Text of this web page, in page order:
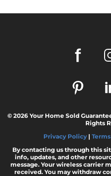
Navigating the 2024
Unveiling the
Shaping Home
Unlock the Door to
You Should Consider
Homeownership
of the American
Considering a Home
© 2026 Your Home Sold
Rights
Privacy Policy |
By contacting us through this
info, updates, and other
message. Your wireless carrier
received. You may withdraw